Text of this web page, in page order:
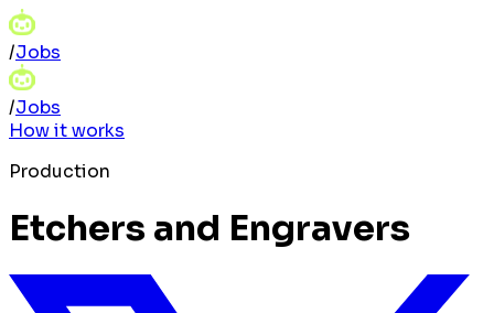
/Jobs
/Jobs
How it works
Production
Etchers and Engravers